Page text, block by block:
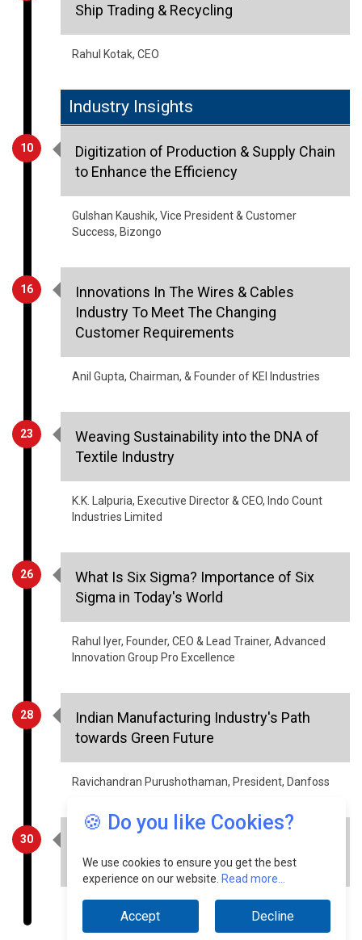
Ship Trading & Recycling
Rahul Kotak, CEO
10
Industry Insights
Digitization of Production & Supply Chain
to Enhance the Efficiency
Gulshan Kaushik, Vice President & Customer
Success, Bizongo
16
Innovations In The Wires & Cables
Industry To Meet The Changing
Customer Requirements
Anil Gupta, Chairman, & Founder of KEI Industries
23
Weaving Sustainability into the DNA of
Textile Industry
K.K. Lalpuria, Executive Director & CEO, Indo Count
Industries Limited
26
What Is Six Sigma? Importance of Six
Sigma in Today's World
Rahul Iyer, Founder, CEO & Lead Trainer, Advanced
Innovation Group Pro Excellence
28
Indian Manufacturing Industry's Path
towards Green Future
Ravichandran Purushothaman, President, Danfoss
30
of Smart Meters
IC Inderpreet Kaur, Senior Member, IEEE
🍪 Do you like Cookies?
We use cookies to ensure you get the best
experience on our website. Read more...
Accept Decline